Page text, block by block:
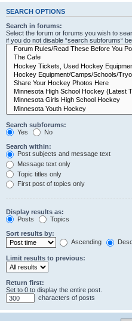
SEARCH OPTIONS
Search in forums:
Select the forum or forums you wish to
if you do not disable “search subforums“
Search subforums:
Yes
No
Search within:
Post subjects and message text
Message text only
Topic titles only
First post of topics only
Display results as:
Posts
Topics
Sort results by:
Ascending
Limit results to previous:
Return first:
Set to 0 to display the entire post.
characters of posts